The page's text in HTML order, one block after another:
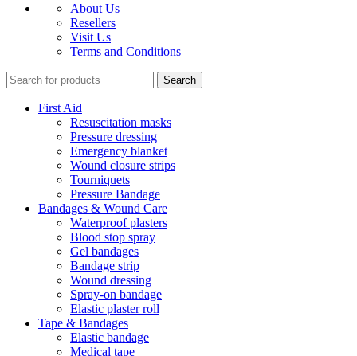
About Us
Resellers
Visit Us
Terms and Conditions
Search
First Aid
Resuscitation masks
Pressure dressing
Emergency blanket
Wound closure strips
Tourniquets
Pressure Bandage
Bandages & Wound Care
Waterproof plasters
Blood stop spray
Gel bandages
Bandage strip
Wound dressing
Spray-on bandage
Elastic plaster roll
Tape & Bandages
Elastic bandage
Medical tape